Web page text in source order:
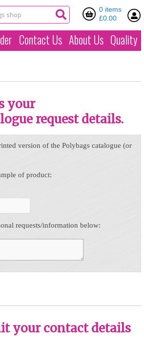
0 items
£0.00
Contact Us About Us Quality
your
request details.
version of the Polybags catalogue (or
of product:
requests/information below:
your contact details